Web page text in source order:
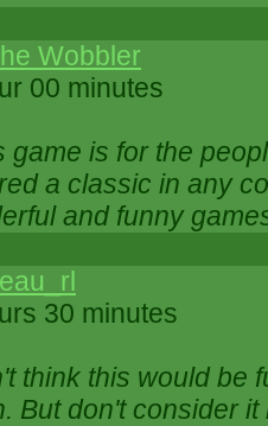
Wobbler
00 minutes
game is for the
a classic in any
and funny
30 minutes
think this would be
But don't consider